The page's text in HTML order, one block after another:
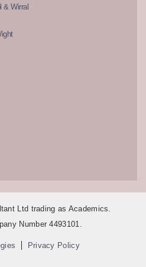
& Wirral
Ltd trading as Academics.
Number 4493101.
Privacy Policy